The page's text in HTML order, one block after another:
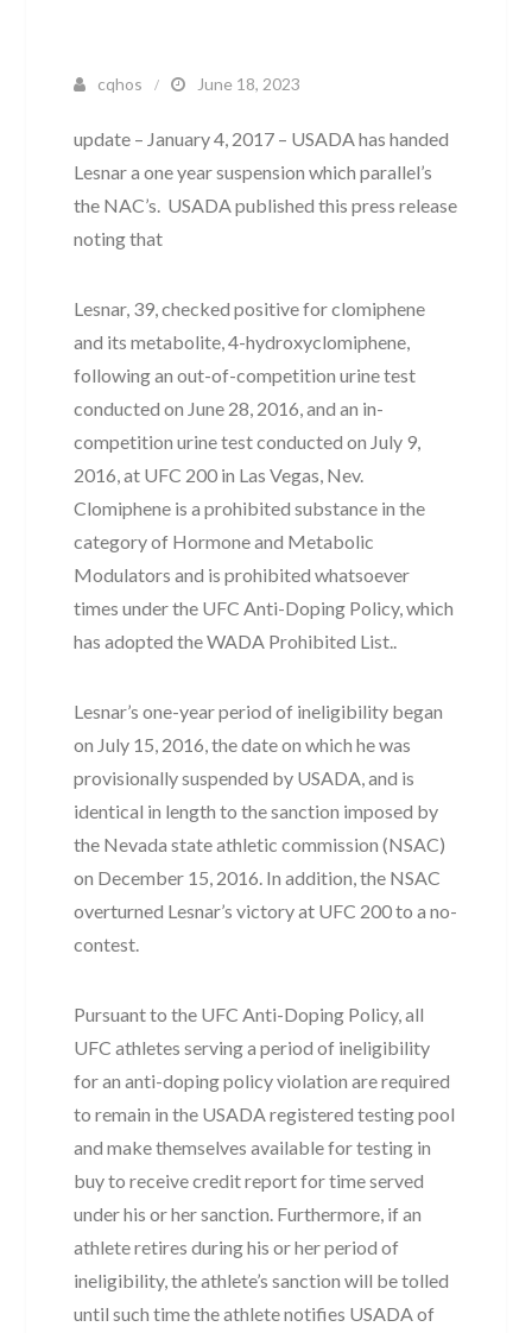
cqhos June 18, 2023
update – January 4, 2017 – USADA has handed
Lesnar a one year suspension which parallel’s
the NAC’s. USADA published this press release
noting that
Lesnar, 39, checked positive for clomiphene
and its metabolite, 4-hydroxyclomiphene,
following an out-of-competition urine test
conducted on June 28, 2016, and an in-
competition urine test conducted on July 9,
2016, at UFC 200 in Las Vegas, Nev.
Clomiphene is a prohibited substance in the
category of Hormone and Metabolic
Modulators and is prohibited whatsoever
times under the UFC Anti-Doping Policy, which
has adopted the WADA Prohibited List..
Lesnar’s one-year period of ineligibility began
on July 15, 2016, the date on which he was
provisionally suspended by USADA, and is
identical in length to the sanction imposed by
the Nevada state athletic commission (NSAC)
on December 15, 2016. In addition, the NSAC
overturned Lesnar’s victory at UFC 200 to a no-
contest.
Pursuant to the UFC Anti-Doping Policy, all
UFC athletes serving a period of ineligibility
for an anti-doping policy violation are required
to remain in the USADA registered testing pool
and make themselves available for testing in
buy to receive credit report for time served
under his or her sanction. Furthermore, if an
athlete retires during his or her period of
ineligibility, the athlete’s sanction will be tolled
until such time the athlete notifies USADA of